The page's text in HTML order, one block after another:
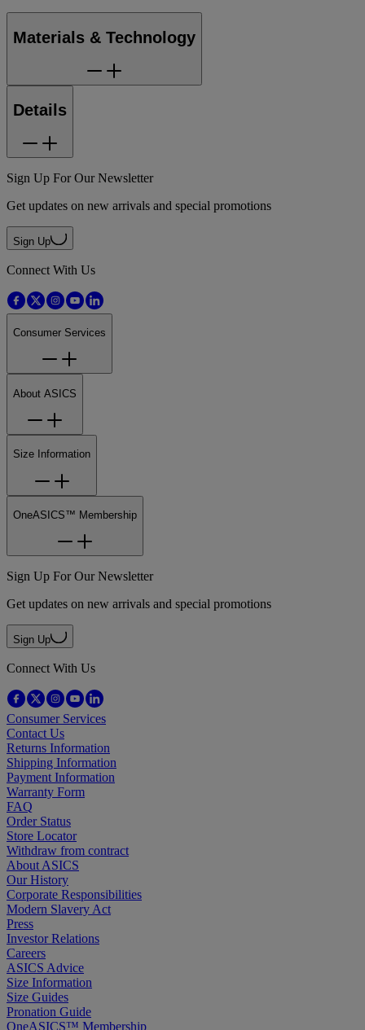
Materials & Technology
Details
Sign Up For Our Newsletter
Get updates on new arrivals and special promotions
Sign Up
Connect With Us
Consumer Services
About ASICS
Size Information
OneASICS™ Membership
Sign Up For Our Newsletter
Get updates on new arrivals and special promotions
Sign Up
Connect With Us
Consumer Services
Contact Us
Returns Information
Shipping Information
Payment Information
Warranty Form
FAQ
Order Status
Store Locator
Withdraw from contract
About ASICS
Our History
Corporate Responsibilities
Modern Slavery Act
Press
Investor Relations
Careers
ASICS Advice
Size Information
Size Guides
Pronation Guide
OneASICS™ Membership